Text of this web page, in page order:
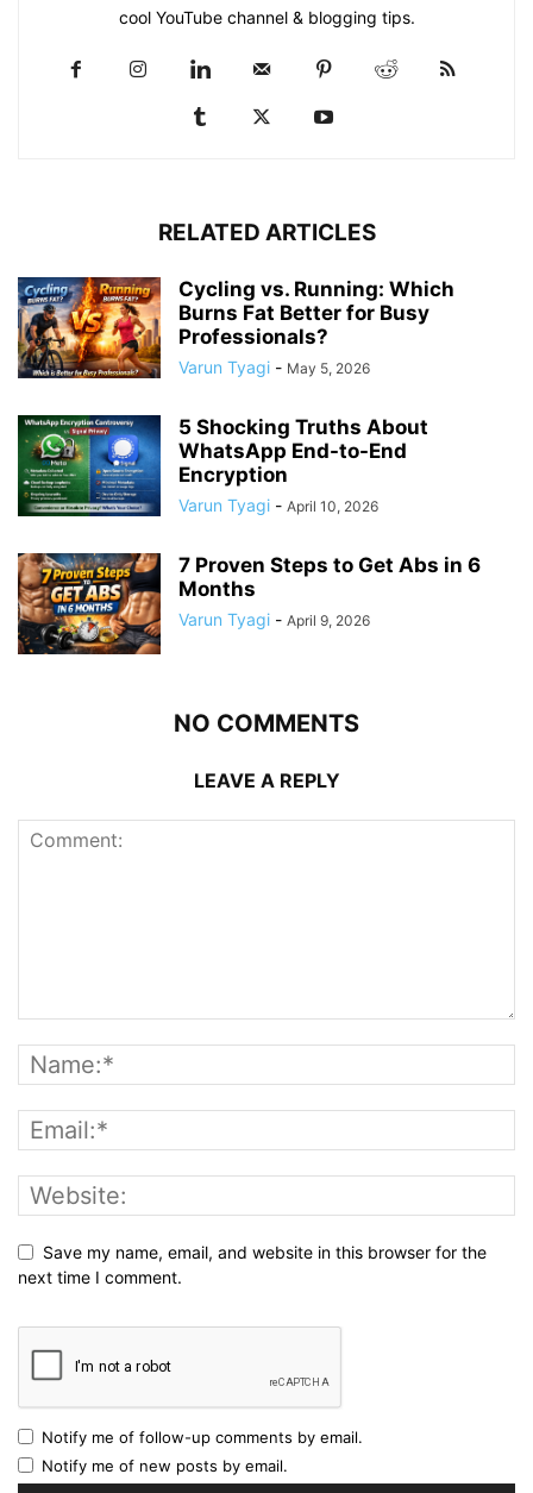
cool YouTube channel & blogging tips.
RELATED ARTICLES
Cycling vs. Running: Which
Burns Fat Better for Busy
Professionals?
Varun Tyagi - May 5, 2026
5 Shocking Truths About
WhatsApp End-to-End
Encryption
Varun Tyagi - April 10, 2026
7 Proven Steps to Get Abs in 6
Months
Varun Tyagi - April 9, 2026
NO COMMENTS
LEAVE A REPLY
Save my name, email, and website in this browser for the
next time I comment.
Notify me of follow-up comments by email.
Notify me of new posts by email.